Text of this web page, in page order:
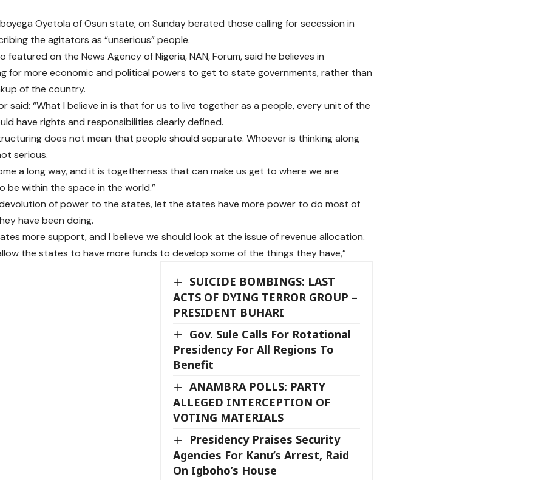
Oyetola of Osun state, on Sunday berated those calling for secession in
the agitators as “unserious” people.
featured on the News Agency of Nigeria, NAN, Forum, said he believes in
for more economic and political powers to get to state governments, rather than
of the country.
said: “What I believe in is that for us to live together as a people, every unit of the
have rights and responsibilities clearly defined.
does not mean that people should separate. Whoever is thinking along
serious.
a long way, and it is togetherness that can make us get to where we are
be within the space in the world.”
devolution of power to the states, let the states have more power to do most of
have been doing.
more support, and I believe we should look at the issue of revenue allocation.
the states to have more funds to develop some of the things they have,”
SUICIDE BOMBINGS: LAST
ACTS OF DYING TERROR GROUP –
PRESIDENT BUHARI
Gov. Sule Calls For Rotational
Presidency For All Regions To
Benefit
ANAMBRA POLLS: PARTY
ALLEGED INTERCEPTION OF
VOTING MATERIALS
Presidency Praises Security
Agencies For Kanu’s Arrest, Raid
On Igboho’s House